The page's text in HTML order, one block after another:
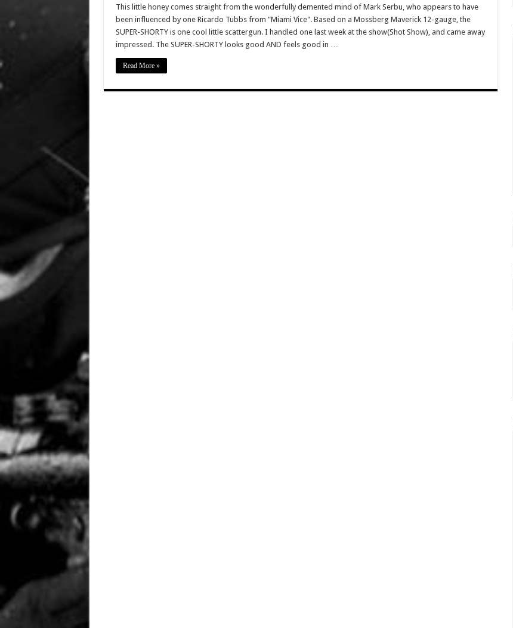
This little honey comes straight from the wonderfully demented mind of Mark Serbu, who appears to have
been influenced by one Ricardo Tubbs from "Miami Vice". Based on a Mossberg Maverick 12-gauge, the
SUPER-SHORTY is one cool little scattergun. I handled one last week at the show(Shot Show), and came away
impressed. The SUPER-SHORTY looks good AND feels good in …
Read More »